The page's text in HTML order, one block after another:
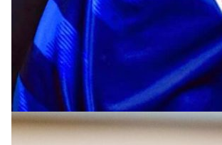
Tennis
Beginner, intermediate and
strokes while improving their
camp.
TENNIS CAMP